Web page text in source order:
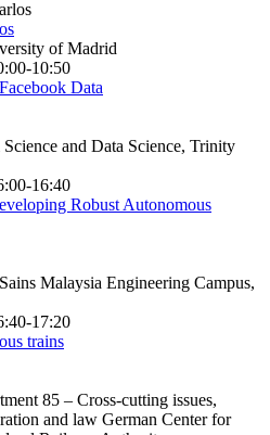
of Madrid
10:50
Data
and Data Science, Trinity
16:40
Robust Autonomous
Malaysia Engineering Campus,
17:20
trains
85 – Cross-cutting issues,
and law German Center for